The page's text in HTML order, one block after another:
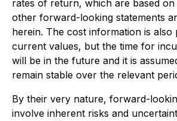
rates of return, which are based
other forward-looking statements
herein. The cost information is also
current values, but the time for
will be in the future and it is
remain stable over the relevant
By their very nature, forward-
involve inherent risks and